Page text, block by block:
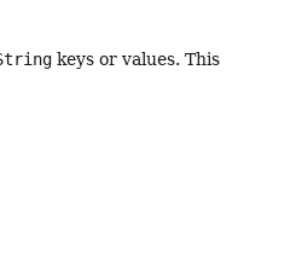
keys or values. This